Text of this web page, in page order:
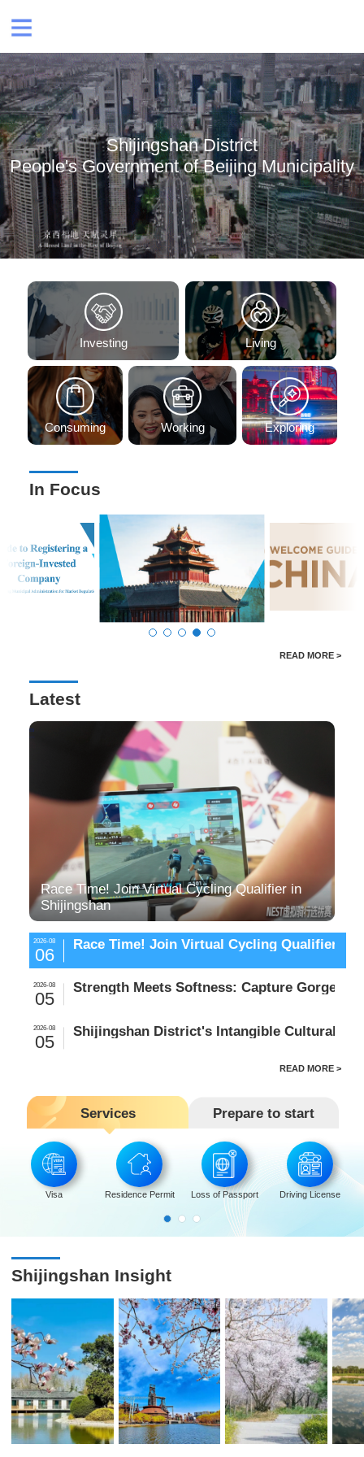
Shijingshan District
People's Government of Beijing Municipality
Investing Living
Consuming Working Exploring
In Focus
READ MORE >
Latest
Race Time! Join Virtual Cycling Qualifier in
Shijingshan
2026-08
06
Race Time! Join Virtual Cycling Qualifier in
2026-08
05
Strength Meets Softness: Capture
2026-08
05
Shijingshan District's Intangible Cultural
READ MORE >
Services Prepare to start
Visa Residence Permit Loss of Passport Driving License
Shijingshan Insight